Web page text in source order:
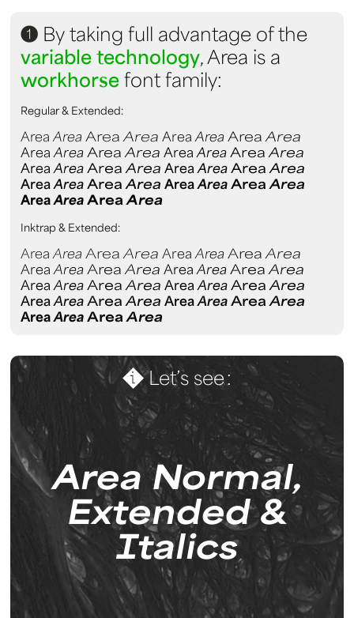
1 By taking full advantage of the
variable technology, Area is a
workhorse font family:
Regular & Extended:
Area Area Area Area Area Area Area Area
Area Area Area Area Area Area Area Area
Area Area Area Area Area Area Area Area
Area Area Area Area Area Area Area Area
Area Area Area Area
Inktrap & Extended:
Area Area Area Area Area Area Area Area
Area Area Area Area Area Area Area Area
Area Area Area Area Area Area Area Area
Area Area Area Area Area Area Area Area
Area Area Area Area
Let’s see :
Area Normal,
Extended &
Italics